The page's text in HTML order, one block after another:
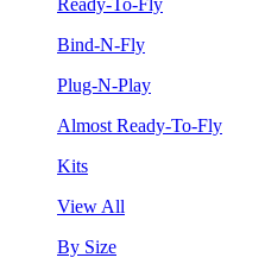
Bind-N-Fly
Plug-N-Play
Almost Ready-To-Fly
Kits
View All
By Size